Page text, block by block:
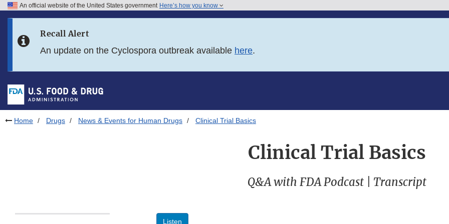
Skip to FDA Search
Skip to footer links
An official website of the United States government Here’s how you know
Recall Alert
An update on the Cyclospora outbreak available here.
Home Drugs News & Events for Human Drugs Clinical Trial Basics
Clinical Trial Basics
Q&A with FDA Podcast | Transcript
Listen